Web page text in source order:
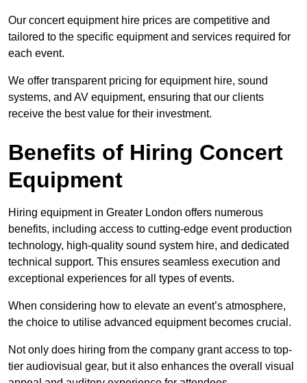
Our concert equipment hire prices are competitive and
tailored to the specific equipment and services required for
each event.
We offer transparent pricing for equipment hire, sound
systems, and AV equipment, ensuring that our clients
receive the best value for their investment.
Benefits of Hiring Concert
Equipment
Hiring equipment in Greater London offers numerous
benefits, including access to cutting-edge event production
technology, high-quality sound system hire, and dedicated
technical support. This ensures seamless execution and
exceptional experiences for all types of events.
When considering how to elevate an event’s atmosphere,
the choice to utilise advanced equipment becomes crucial.
Not only does hiring from the company grant access to top-
tier audiovisual gear, but it also enhances the overall visual